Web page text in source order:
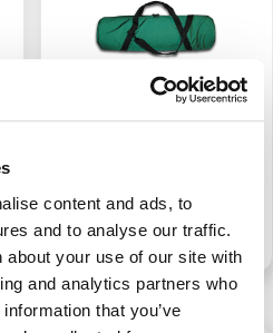
content and ads, to
and to analyse our traffic.
about your use of our site with
and analytics partners who
that you’ve
P/N: 911-89914